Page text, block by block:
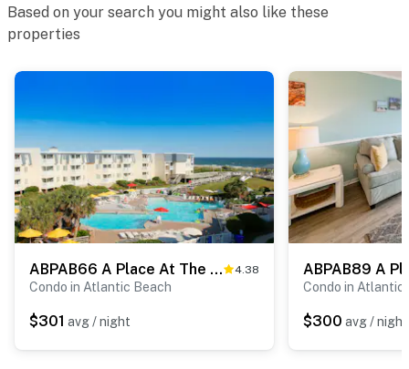
Based on your search you might also like these
properties
ABPAB66 A Place At The Beach 176 4.38
Condo in Atlantic Beach
$301 avg / night
Condo in Atlantic
$300 avg / night